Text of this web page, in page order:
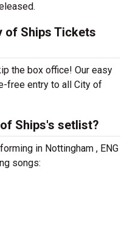
of Ships Tickets
the box office! Our easy
free entry to all City of
Ships's setlist?
in Nottingham , ENG
songs: